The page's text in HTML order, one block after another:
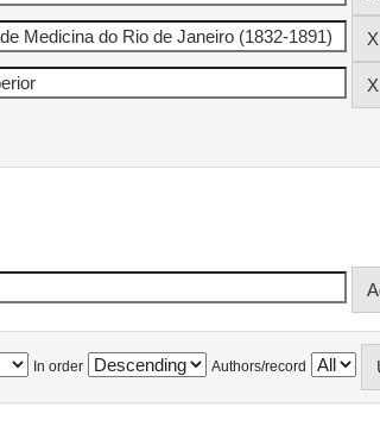
In order Authors/record